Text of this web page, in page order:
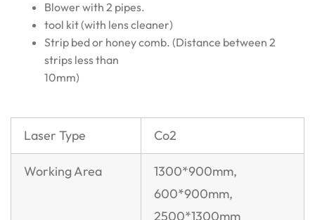
Blower with 2 pipes.
tool kit (with lens cleaner)
Strip bed or honey comb. (Distance between 2
strips less than
10mm)
Laser Type Co2
Working Area
1300*900mm,
600*900mm,
2500*1300mm